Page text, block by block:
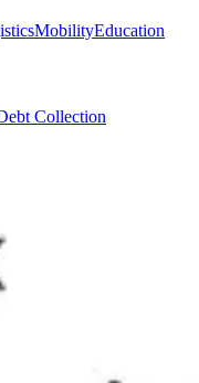
MobilityEducation
Collection